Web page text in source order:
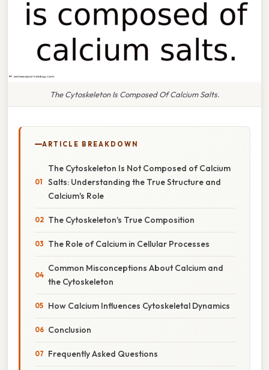
The Cytoskeleton Is Composed Of Calcium Salts.
ARTICLE BREAKDOWN
The Cytoskeleton Is Not Composed of Calcium
Salts: Understanding the True Structure and
Calcium's Role
The Cytoskeleton's True Composition
The Role of Calcium in Cellular Processes
Common Misconceptions About Calcium and
the Cytoskeleton
How Calcium Influences Cytoskeletal Dynamics
Conclusion
Frequently Asked Questions